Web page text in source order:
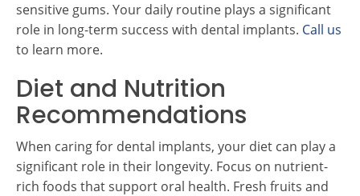
sensitive gums. Your daily routine plays a significant
role in long-term success with dental implants. Call us
to learn more.
Diet and Nutrition
Recommendations
When caring for dental implants, your diet can play a
significant role in their longevity. Focus on nutrient-
rich foods that support oral health. Fresh fruits and